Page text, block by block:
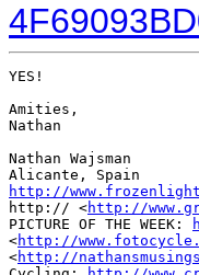
YES!
Amities,
Nathan
Nathan Wajsman
http://
http:// <http://
PICTURE OF THE WEEK:
<http://
<http://